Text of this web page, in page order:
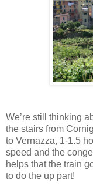
We’re still thinking
the stairs from
to Vernazza, 1-1.5
speed and the
helps that the train
to do the up part!